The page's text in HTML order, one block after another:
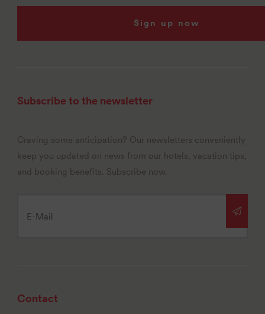
Sign up now
Subscribe to the newsletter
Craving some anticipation? Our newsletters conveniently
keep you updated on news from our hotels, vacation tips,
and booking benefits. Subscribe now.
Contact